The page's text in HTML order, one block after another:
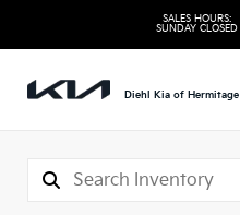
SALES HOURS:
SUNDAY CLOSED
Diehl Kia of Hermitage